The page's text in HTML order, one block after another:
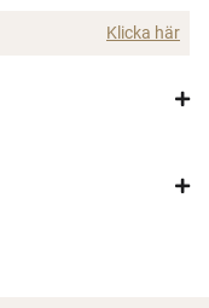
Klicka här